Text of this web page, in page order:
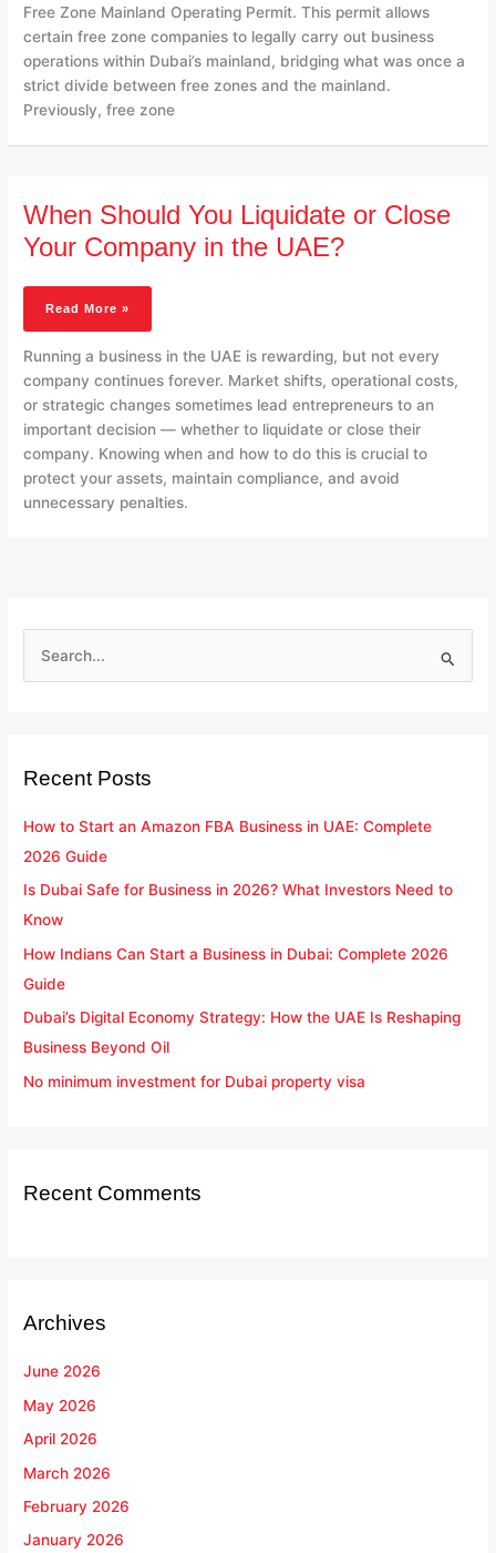
Free Zone Mainland Operating Permit. This permit allows
certain free zone companies to legally carry out business
operations within Dubai’s mainland, bridging what was once a
strict divide between free zones and the mainland.
Previously, free zone
When Should You Liquidate or Close
Your Company in the UAE?
Should
Liquidate
Close
Company
Read More »
Running a business in the UAE is rewarding, but not every
company continues forever. Market shifts, operational costs,
or strategic changes sometimes lead entrepreneurs to an
important decision — whether to liquidate or close their
company. Knowing when and how to do this is crucial to
protect your assets, maintain compliance, and avoid
unnecessary penalties.
c
r
:
Recent Posts
How to Start an Amazon FBA Business in UAE: Complete
2026 Guide
Is Dubai Safe for Business in 2026? What Investors Need to
Know
How Indians Can Start a Business in Dubai: Complete 2026
Guide
Dubai’s Digital Economy Strategy: How the UAE Is Reshaping
Business Beyond Oil
No minimum investment for Dubai property visa
Recent Comments
Archives
June 2026
May 2026
April 2026
March 2026
February 2026
January 2026